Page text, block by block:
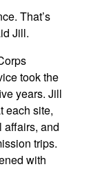
That’s
Jill.
took the
years. Jill
each site,
affairs, and
trips.
with